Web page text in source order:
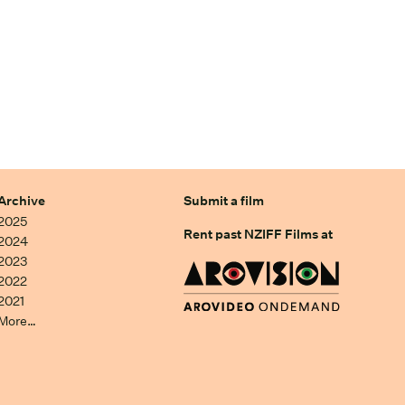
Submit a film
Rent past NZIFF Films at